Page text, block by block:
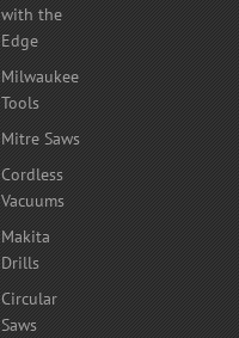
with the
Edge
Milwaukee
Tools
Mitre Saws
Cordless
Vacuums
Makita
Drills
Circular
Saws